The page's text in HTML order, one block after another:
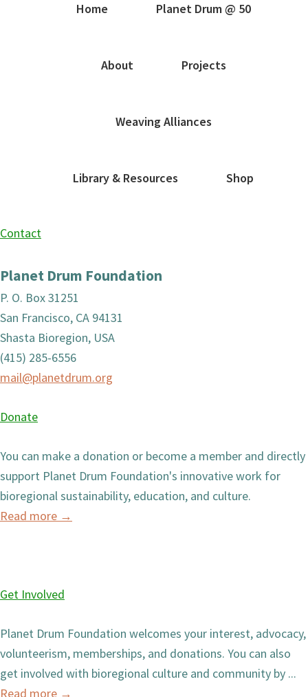
Home Planet Drum @ 50
About Projects
Weaving Alliances
Library & Resources Shop
Contact
Planet Drum Foundation
P. O. Box 31251
San Francisco, CA 94131
Shasta Bioregion, USA
(415) 285-6556
mail@planetdrum.org
Donate
You can make a donation or become a member and directly
support Planet Drum Foundation's innovative work for
bioregional sustainability, education, and culture.
Read more →
Get Involved
Planet Drum Foundation welcomes your interest, advocacy,
volunteerism, memberships, and donations. You can also
get involved with bioregional culture and community by ...
Read more →